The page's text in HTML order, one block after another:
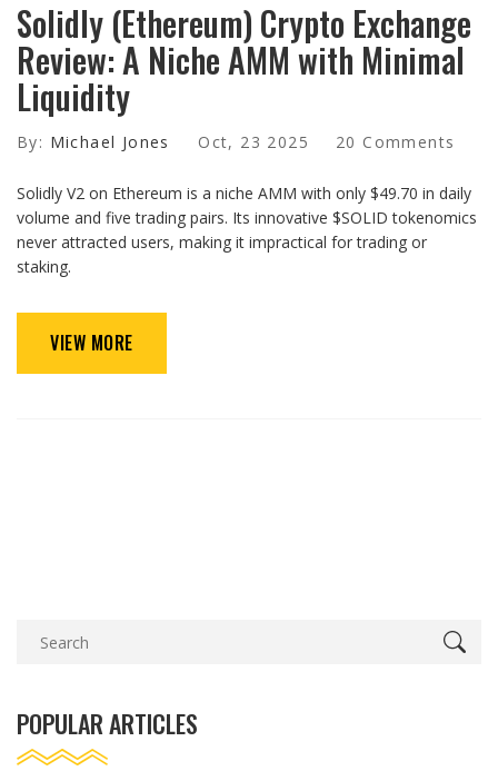
Solidly (Ethereum) Crypto Exchange
Review: A Niche AMM with Minimal
Liquidity
By: Michael Jones Oct, 23 2025 20 Comments
Solidly V2 on Ethereum is a niche AMM with only $49.70 in daily
volume and five trading pairs. Its innovative $SOLID tokenomics
never attracted users, making it impractical for trading or
staking.
VIEW MORE
POPULAR ARTICLES